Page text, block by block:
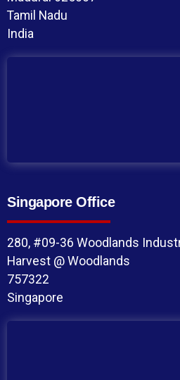
Tamil Nadu
India
Singapore Office
280, #09-36 Woodlands
Harvest @ Woodlands
757322
Singapore